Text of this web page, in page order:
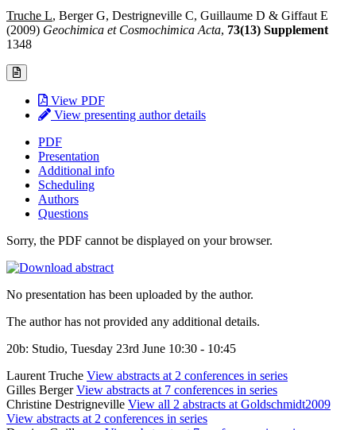
Truche L, Berger G, Destrigneville C, Guillaume D & Giffaut E
(2009) Geochimica et Cosmochimica Acta, 73(13) Supplement
1348
View PDF
View presenting author details
PDF
Presentation
Additional info
Scheduling
Authors
Questions
Sorry, the PDF cannot be displayed on your browser.
No presentation has been uploaded by the author.
The author has not provided any additional details.
20b: Studio, Tuesday 23rd June 10:30 - 10:45
Laurent Truche View abstracts at 2 conferences in series
Gilles BergerView abstracts at 7 conferences in series
Christine Destrigneville View all 2 abstracts at Goldschmidt2009
View abstracts at 2 conferences in series